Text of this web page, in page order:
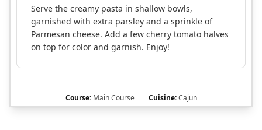
Serve the creamy pasta in shallow bowls,
garnished with extra parsley and a sprinkle of
Parmesan cheese. Add a few cherry tomato halves
on top for color and garnish. Enjoy!
Course:Main Course Cuisine:Cajun